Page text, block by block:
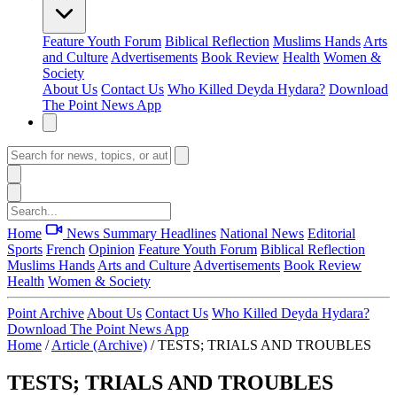
FeatureYouth Forum Biblical Reflection Muslims Hands Arts
and Culture Advertisements Book Review Health Women &
Society
About Us Contact Us Who Killed Deyda Hydara? Download
The Point News App
Home News Summary Headlines National News Editorial
Sports French Opinion FeatureYouth Forum Biblical Reflection
Muslims Hands Arts and Culture Advertisements Book Review
Health Women & Society
Point Archive About Us Contact Us Who Killed Deyda Hydara?
Download The Point News App
Home / Article (Archive) / TESTS; TRIALS AND TROUBLES
TESTS; TRIALS AND TROUBLES